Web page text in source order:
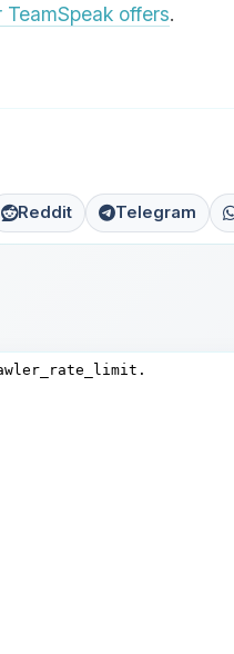
offers.
Reddit Telegram